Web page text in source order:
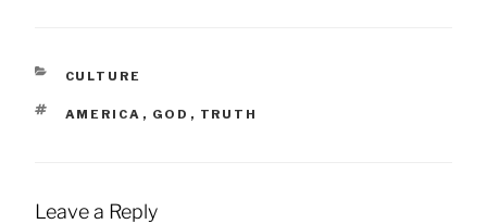
CATEGORIES
CULTURE
TAGS
AMERICA , GOD , TRUTH
Leave a Reply